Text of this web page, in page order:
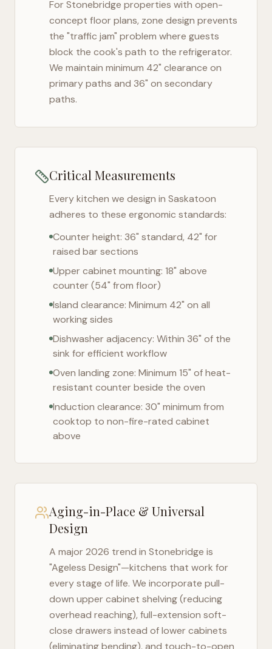
ForStonebridge properties with open-
concept floor plans, zone design prevents
the "traffic jam" problem where guests
block the cook's path to the refrigerator.
We maintain minimum 42" clearance on
primary paths and 36" on secondary
paths.
Critical Measurements
Every kitchen we design in Saskatoon
adheres to these ergonomic standards:
Counter height: 36" standard, 42" for
raised bar sections
Upper cabinet mounting: 18" above
counter (54" from floor)
Island clearance: Minimum 42" on all
working sides
Dishwasher adjacency: Within 36" of the
sink for efficient workflow
Oven landing zone: Minimum 15" of heat-
resistant counter beside the oven
Induction clearance: 30" minimum from
cooktop to non-fire-rated cabinet
above
Aging-in-Place & Universal
Design
A major 2026 trend in Stonebridge is
"Ageless Design"—kitchens that work for
every stage of life. We incorporate pull-
down upper cabinet shelving (reducing
overhead reaching), full-extension soft-
close drawers instead of lower cabinets
(eliminating bending), and touch-to-open